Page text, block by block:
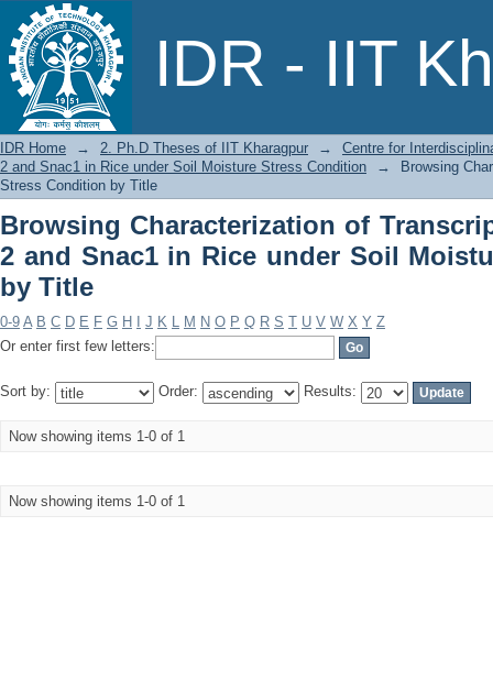
IDR - IIT
Browsing Characterization of
under Soil Moisture Stress Condition
IDR Home → 2. Ph.D Theses of IIT Kharagpur →
Centre for
2 and Snac1 in Rice under Soil Moisture Stress Condition
→
Browsing
Stress Condition by Title
Browsing Characterization of
2 and Snac1 in Rice under Soil
by Title
0-9 A B C D E F G H J K L M N O P Q R S T U V W X Y Z
Or enter first few letters:
Sort by: Order: Results:
Now showing items 1-0 of 1
Now showing items 1-0 of 1